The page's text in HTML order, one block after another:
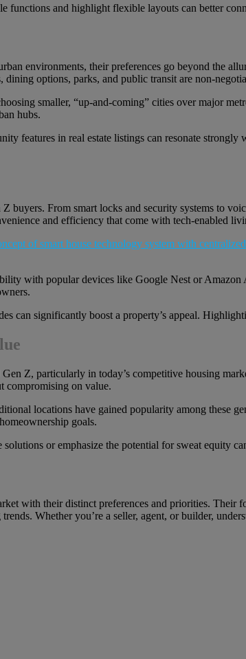
functions and highlight flexible layouts can better
environments, their preferences go beyond the
options, parks, and public transit are non-
smaller, “up-and-coming” cities over major
hubs.
features in real estate listings can resonate
buyers. From smart locks and security systems to
and efficiency that come with tech-enabled
with popular devices like Google Nest or
can significantly boost a property’s appeal.
Z, particularly in today’s competitive housing
compromising on value.
locations have gained popularity among these
goals.
or emphasize the potential for sweat equity
with their distinct preferences and priorities.
Whether you’re a seller, agent, or builder,